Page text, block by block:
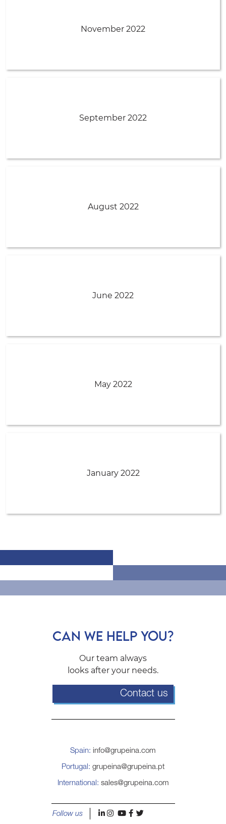
November 2022
September 2022
August 2022
June 2022
May 2022
January 2022
CAN WE HELP YOU?
Our team always
looks after your needs.
Contact us
Spain: info@grupeina.com
Portugal: grupeina@grupeina.pt
International: sales@grupeina.com
Follow us l i y f t